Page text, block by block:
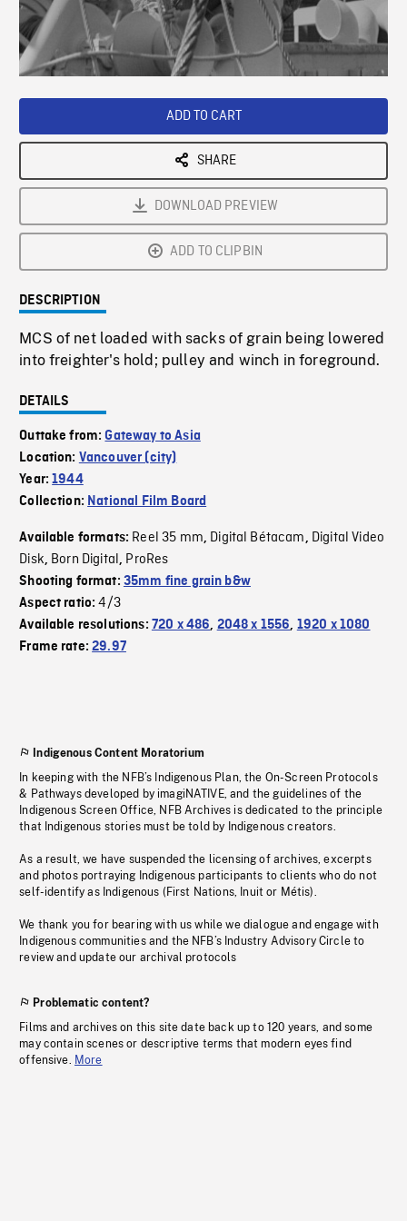
/ Loaded
Playback
ADD TO CART
SHARE
DOWNLOAD PREVIEW
ADD TO CLIPBIN
DESCRIPTION
MCS of net loaded with sacks of grain being lowered
into freighter's hold; pulley and winch in foreground.
DETAILS
Outtake from:Gateway to Asia
Location: Vancouver (city)
Year:1944
Collection: National Film Board
Available formats: Reel 35 mm, Digital Bétacam, Digital Video
Disk, Born Digital, ProRes
Shooting format: 35mm fine grain b&w
Aspect ratio:4/3
Available resolutions: 720 x 486, 2048 x 1556, 1920 x 1080
Frame rate:29.97
Indigenous Content Moratorium
In keeping with the NFB’s Indigenous Plan, the On-Screen Protocols
& Pathways developed by imagiNATIVE, and the guidelines of the
Indigenous Screen Office, NFB Archives is dedicated to the principle
that Indigenous stories must be told by Indigenous creators.
As a result, we have suspended the licensing of archives, excerpts
and photos portraying Indigenous participants to clients who do not
self-identify as Indigenous (First Nations, Inuit or Métis).
We thank you for bearing with us while we dialogue and engage with
Indigenous communities and the NFB’s Industry Advisory Circle to
review and update our archival protocols
Problematic content?
Films and archives on this site date back up to 120 years, and some
may contain scenes or descriptive terms that modern eyes find
offensive. More